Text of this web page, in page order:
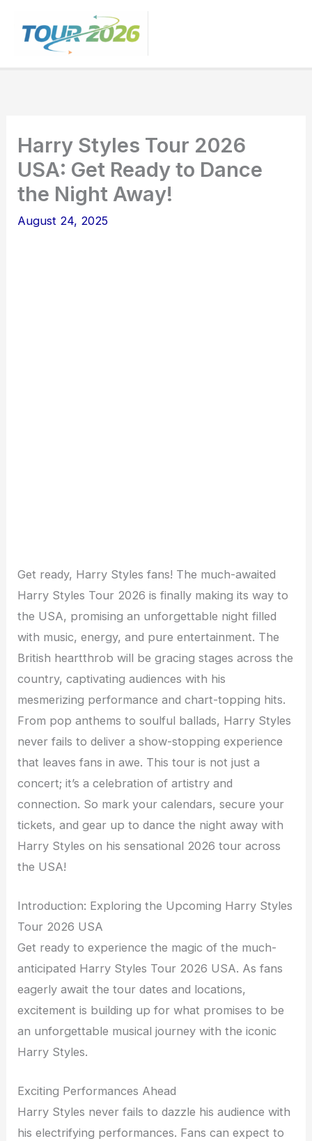
Harry Styles Tour 2026
USA: Get Ready to Dance
the Night Away!
August 24, 2025
Get ready, Harry Styles fans! The much-awaited
Harry Styles Tour 2026 is finally making its way to
the USA, promising an unforgettable night filled
with music, energy, and pure entertainment. The
British heartthrob will be gracing stages across the
country, captivating audiences with his
mesmerizing performance and chart-topping hits.
From pop anthems to soulful ballads, Harry Styles
never fails to deliver a show-stopping experience
that leaves fans in awe. This tour is not just a
concert; it’s a celebration of artistry and
connection. So mark your calendars, secure your
tickets, and gear up to dance the night away with
Harry Styles on his sensational 2026 tour across
the USA!
Introduction: Exploring the Upcoming Harry Styles
Tour 2026 USA
Get ready to experience the magic of the much-
anticipated Harry Styles Tour 2026 USA. As fans
eagerly await the tour dates and locations,
excitement is building up for what promises to be
an unforgettable musical journey with the iconic
Harry Styles.
Exciting Performances Ahead
Harry Styles never fails to dazzle his audience with
his electrifying performances. Fans can expect to